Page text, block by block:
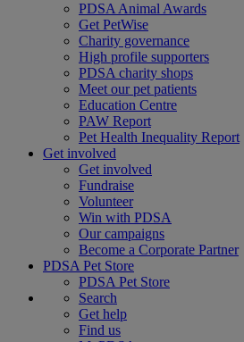
PDSA Animal Awards
Get PetWise
Charity governance
High profile supporters
PDSA charity shops
Meet our pet patients
Education Centre
PAW Report
Pet Health Inequality Report
Get involved
Get involved
Fundraise
Volunteer
Win with PDSA
Our campaigns
Become a Corporate Partner
PDSA Pet Store
PDSA Pet Store
Search
Get help
Find us